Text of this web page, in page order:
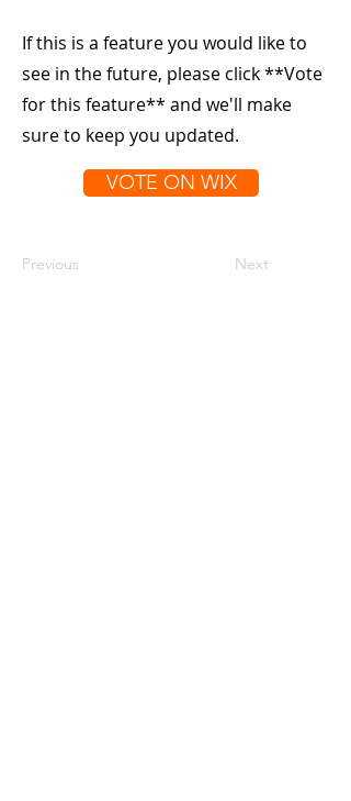
If this is a feature you would like to
see in the future, please click **Vote
for this feature** and we'll make
sure to keep you updated.
VOTE ON WIX
Previous Next